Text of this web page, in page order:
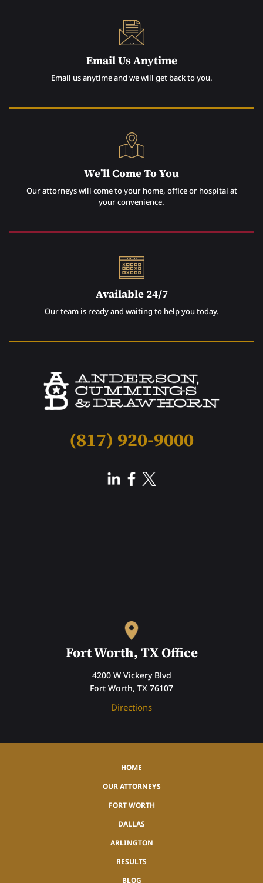
Email Us Anytime
Email us anytime and we will get back to you.
We’ll Come To You
Our attorneys will come to your home, office or hospital at
your convenience.
Available 24/7
Our team is ready and waiting to help you today.
(817) 920-9000
Fort Worth, TX Office
4200 W Vickery Blvd
Fort Worth, TX 76107
Directions
HOME
OUR ATTORNEYS
FORT WORTH
DALLAS
ARLINGTON
RESULTS
BLOG